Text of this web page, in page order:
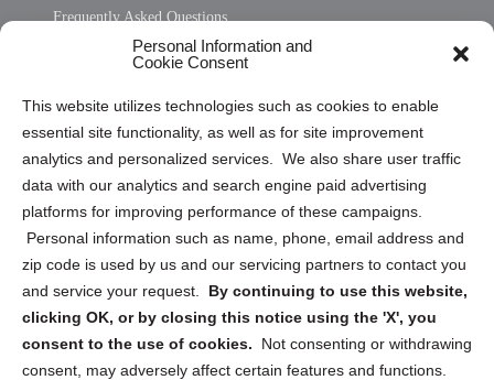
Personal Information and
Cookie Consent
This website utilizes technologies such as cookies to enable
essential site functionality, as well as for site improvement
analytics and personalized services. We also share user traffic
data with our analytics and search engine paid advertising
platforms for improving performance of these campaigns.
Personal information such as name, phone, email address and
zip code is used by us and our servicing partners to contact you
and service your request. By continuing to use this website,
clicking OK, or by closing this notice using the 'X', you
consent to the use of cookies.
Not consenting or withdrawing
consent, may adversely affect certain features and functions.
Frequently Asked Questions
Privacy Statement (US)
Cookie Policy (CA)
Privacy Statement (CA)
Sign up to receive updates, reminders, and